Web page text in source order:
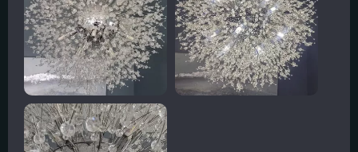
never quite sparked excitement in me. That was until I
came across this masterpiece. The design is a breath
of fresh air; it mimics the elegant, outstretched
branches of a tree, all coated in a beautiful golden hue
that adds a regal touch to the room. The craftsmanship
is so precise, with delicate crystals hanging from each
branch, catching the light and scattering it across the
room in a dazzling array of patterns. It's not just a light